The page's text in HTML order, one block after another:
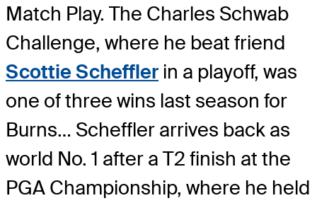
Match Play. The Charles Schwab
Challenge, where he beat friend
Scottie Scheffler in a playoff, was
one of three wins last season for
Burns… Scheffler arrives back as
world No. 1 after a T2 finish at the
PGA Championship, where he held